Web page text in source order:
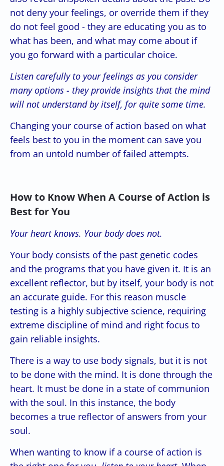
not deny your feelings, or override them if they
do not feel good - they are educating you as to
what has been, and what may come about if
you go forward with a particular choice.
Listen carefully to your feelings as you consider
many options - they provide insights that the mind
will not understand by itself, for quite some time.
Changing your course of action based on what
feels best to you in the moment can save you
from an untold number of failed attempts.
How to Know When A Course of Action is
Best for You
Your heart knows. Your body does not.
Your body consists of the past genetic codes
and the programs that you have given it. It is an
excellent reflector, but by itself, your body is not
an accurate guide. For this reason muscle
testing is a highly subjective science, requiring
extreme discipline of mind and right focus to
gain reliable insights.
There is a way to use body signals, but it is not
to be done with the mind. It is done through the
heart. It must be done in a state of communion
with the soul. In this instance, the body
becomes a true reflector of answers from your
soul.
When wanting to know if a course of action is